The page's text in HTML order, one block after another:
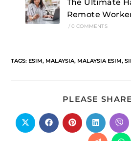
The Ultimate
Remote
/ 0 COMMENTS
TAGS: ESIM, MALAYSIA, MALAYSIA ESIM,
PLEASE